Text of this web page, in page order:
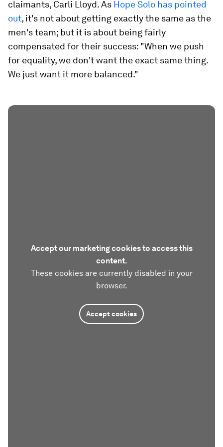
claimants, Carli Lloyd. As Hope Solo has pointed
out, it's not about getting exactly the same as the
men's team; but it is about being fairly
compensated for their success: "When we push
for equality, we don't want the exact same thing.
We just want it more balanced."
Accept our marketing cookies to access this
content.
These cookies are currently disabled in your
browser.
Accept cookies